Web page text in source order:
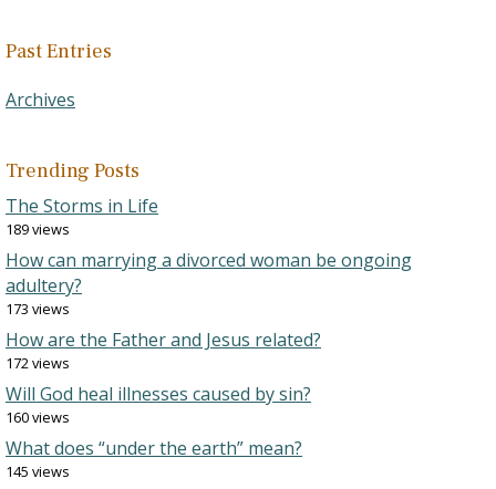
Past Entries
Archives
Trending Posts
The Storms in Life
189 views
How can marrying a divorced woman be ongoing
adultery?
173 views
How are the Father and Jesus related?
172 views
Will God heal illnesses caused by sin?
160 views
What does “under the earth” mean?
145 views